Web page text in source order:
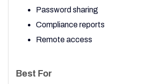
Password sharing
Compliance reports
Remote access